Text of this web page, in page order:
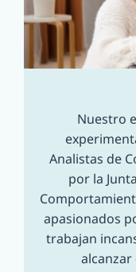
Nuestro
Analistas de
por la
apasionados
trabajan